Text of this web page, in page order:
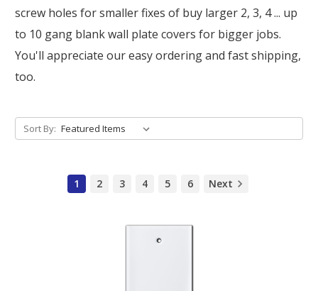
screw holes for smaller fixes of buy larger 2, 3, 4 ... up
to 10 gang blank wall plate covers for bigger jobs.
You'll appreciate our easy ordering and fast shipping,
too.
Sort By:
1 2 3 4 5 6 Next